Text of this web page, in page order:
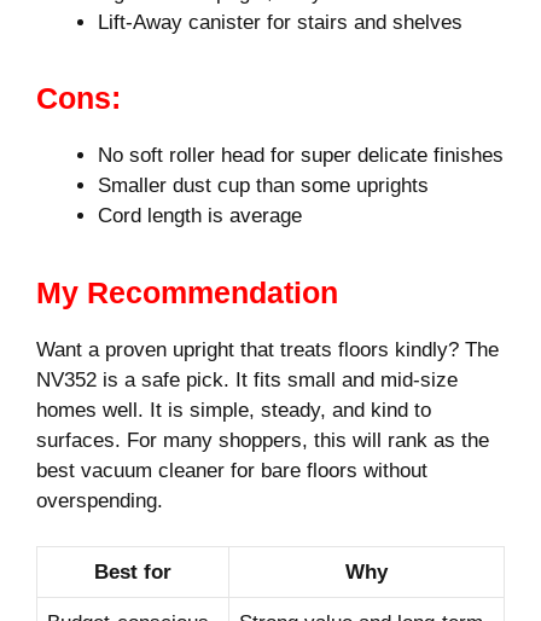
Lift-Away canister for stairs and shelves
Cons:
No soft roller head for super delicate finishes
Smaller dust cup than some uprights
Cord length is average
My Recommendation
Want a proven upright that treats floors kindly? The
NV352 is a safe pick. It fits small and mid-size
homes well. It is simple, steady, and kind to
surfaces. For many shoppers, this will rank as the
best vacuum cleaner for bare floors without
overspending.
Best for Why